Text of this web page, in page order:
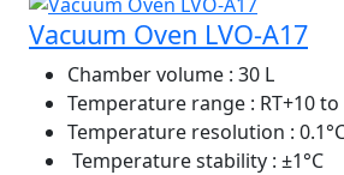
Vacuum Oven LVO-A17
Chamber volume : 30 L
Temperature range : RT+10 to
Temperature resolution :
Temperature stability : ±1°C